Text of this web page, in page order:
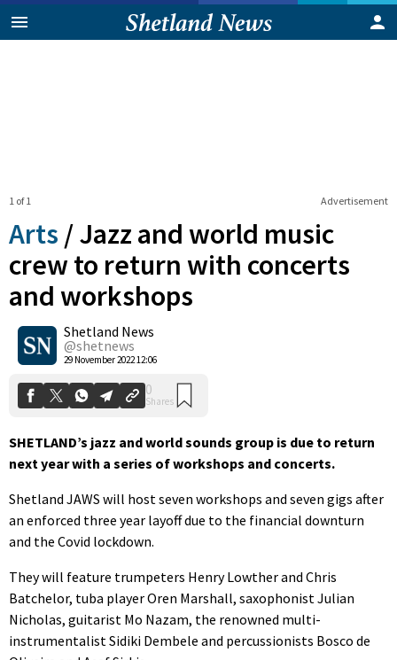
Advertisement
1 of 1
Arts /Jazz and world music
crew to return with concerts
and workshops
Shetland News
@shetnews
29 November 2022 12:06
0
Shares
SHETLAND’s jazz and world sounds group is due to return
next year with a series of workshops and concerts.
Shetland JAWS will host seven workshops and seven gigs after
an enforced three year layoff due to the financial downturn
and the Covid lockdown.
They will feature trumpeters Henry Lowther and Chris
Batchelor, tuba player Oren Marshall, saxophonist Julian
Nicholas, guitarist Mo Nazam, the renowned multi-
instrumentalist Sidiki Dembele and percussionists Bosco de